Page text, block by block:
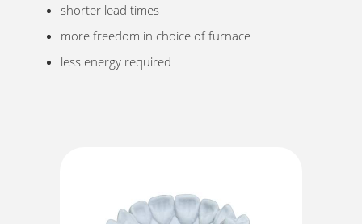
shorter lead times
more freedom in choice of furnace
less energy required